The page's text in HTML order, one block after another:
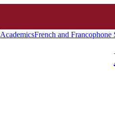
AcademicsFrench and Francophone